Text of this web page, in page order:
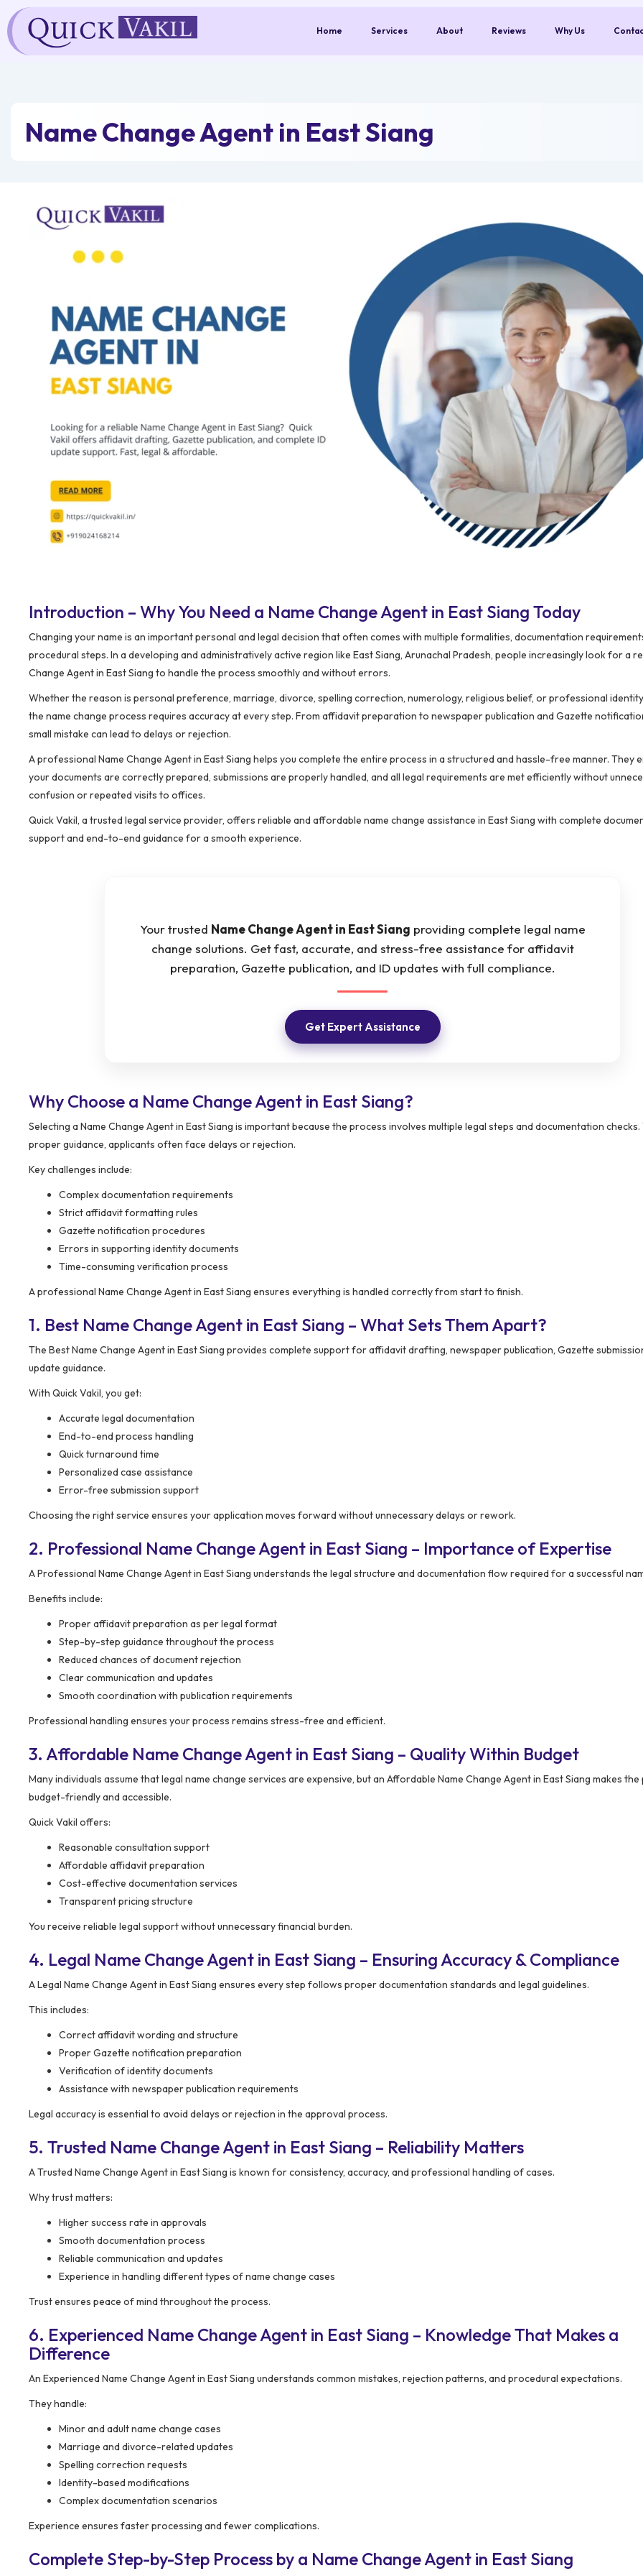
content
Home Services About Reviews Why Us
Name Change Agent in East Siang
Introduction – Why You Need a Name Change Agent in East Siang Today
Changing your name is an important personal and legal decision that often comes with multiple formalities, documentation
procedural steps. In a developing and administratively active region like East Siang, Arunachal Pradesh, people increasingly look for a
Change Agent in East Siang to handle the process smoothly and without errors.
Whether the reason is personal preference, marriage, divorce, spelling correction, numerology, religious belief, or professional
the name change process requires accuracy at every step. From affidavit preparation to newspaper publication and Gazette
small mistake can lead to delays or rejection.
A professional Name Change Agent in East Siang helps you complete the entire process in a structured and hassle-free manner. They
your documents are correctly prepared, submissions are properly handled, and all legal requirements are met efficiently without
confusion or repeated visits to offices.
Quick Vakil, a trusted legal service provider, offers reliable and affordable name change assistance in East Siang with complete
support and end-to-end guidance for a smooth experience.
Your trusted Name Change Agent in East Siang providing complete legal name
change solutions. Get fast, accurate, and stress-free assistance for affidavit
preparation, Gazette publication, and ID updates with full compliance.
Get Expert Assistance
Why Choose a Name Change Agent in East Siang?
Selecting a Name Change Agent in East Siang is important because the process involves multiple legal steps and documentation
proper guidance, applicants often face delays or rejection.
Key challenges include:
Complex documentation requirements
Strict affidavit formatting rules
Gazette notification procedures
Errors in supporting identity documents
Time-consuming verification process
A professional Name Change Agent in East Siang ensures everything is handled correctly from start to finish.
1. Best Name Change Agent in East Siang – What Sets Them Apart?
The Best Name Change Agent in East Siang provides complete support for affidavit drafting, newspaper publication, Gazette
update guidance.
With Quick Vakil, you get:
Accurate legal documentation
End-to-end process handling
Quick turnaround time
Personalized case assistance
Error-free submission support
Choosing the right service ensures your application moves forward without unnecessary delays or rework.
2. Professional Name Change Agent in East Siang – Importance of Expertise
A Professional Name Change Agent in East Siang understands the legal structure and documentation flow required for a successful
Benefits include:
Proper affidavit preparation as per legal format
Step-by-step guidance throughout the process
Reduced chances of document rejection
Clear communication and updates
Smooth coordination with publication requirements
Professional handling ensures your process remains stress-free and efficient.
3. Affordable Name Change Agent in East Siang – Quality Within Budget
Many individuals assume that legal name change services are expensive, but an Affordable Name Change Agent in East Siang makes
budget-friendly and accessible.
Quick Vakil offers:
Reasonable consultation support
Affordable affidavit preparation
Cost-effective documentation services
Transparent pricing structure
You receive reliable legal support without unnecessary financial burden.
4. Legal Name Change Agent in East Siang – Ensuring Accuracy & Compliance
A Legal Name Change Agent in East Siang ensures every step follows proper documentation standards and legal guidelines.
This includes:
Correct affidavit wording and structure
Proper Gazette notification preparation
Verification of identity documents
Assistance with newspaper publication requirements
Legal accuracy is essential to avoid delays or rejection in the approval process.
5. Trusted Name Change Agent in East Siang – Reliability Matters
A Trusted Name Change Agent in East Siang is known for consistency, accuracy, and professional handling of cases.
Why trust matters:
Higher success rate in approvals
Smooth documentation process
Reliable communication and updates
Experience in handling different types of name change cases
Trust ensures peace of mind throughout the process.
6. Experienced Name Change Agent in East Siang – Knowledge That Makes a
Difference
An Experienced Name Change Agent in East Siang understands common mistakes, rejection patterns, and procedural expectations.
They handle:
Minor and adult name change cases
Marriage and divorce-related updates
Spelling correction requests
Identity-based modifications
Complex documentation scenarios
Experience ensures faster processing and fewer complications.
Complete Step-by-Step Process by a Name Change Agent in East Siang